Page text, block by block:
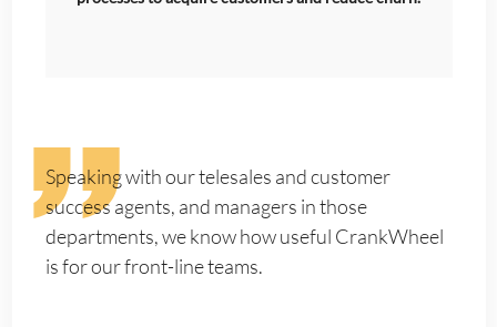
Speaking with our telesales and customer
success agents, and managers in those
departments, we know how useful CrankWheel
is for our front-line teams.